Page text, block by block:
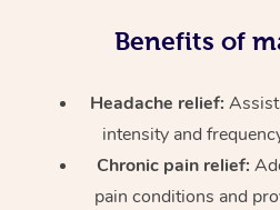
Benefits of
Headache relief:
intensity and
Chronic pain relief:
pain conditions and